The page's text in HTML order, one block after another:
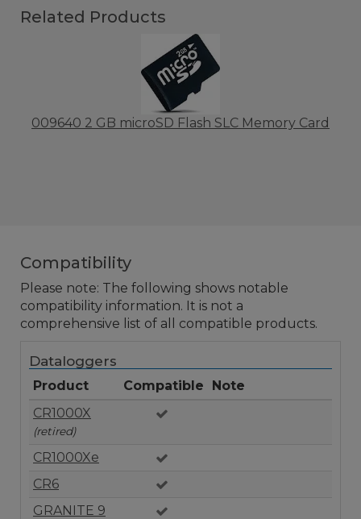
Related Products
009640 2 GB microSD Flash SLC Memory Card
Compatibility
Please note: The following shows notable
compatibility information. It is not a
comprehensive list of all compatible products.
Dataloggers
Product Compatible
Note
CR1000X
(retired)
CR1000Xe
CR6
GRANITE 9